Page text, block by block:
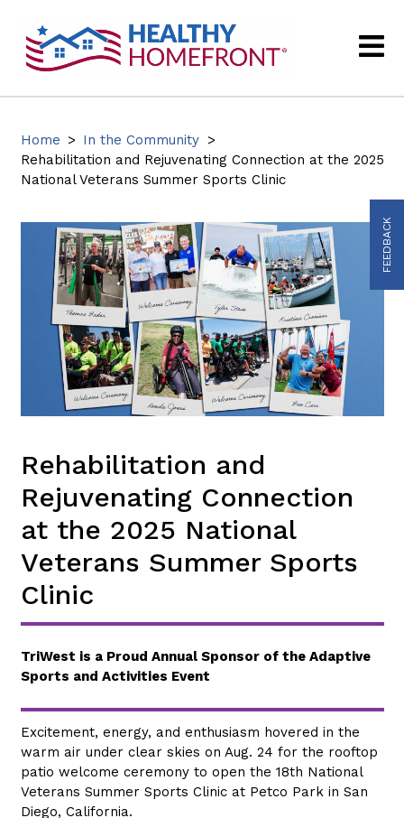
Home > In the Community >
Rehabilitation and Rejuvenating Connection at the 2025
National Veterans Summer Sports Clinic
Rehabilitation and
Rejuvenating Connection
at the 2025 National
Veterans Summer Sports
Clinic
TriWest is a Proud Annual Sponsor of the Adaptive
Sports and Activities Event
Excitement, energy, and enthusiasm hovered in the
warm air under clear skies on Aug. 24 for the rooftop
patio welcome ceremony to open the 18th National
Veterans Summer Sports Clinic at Petco Park in San
Diego, California.
FEEDBACK